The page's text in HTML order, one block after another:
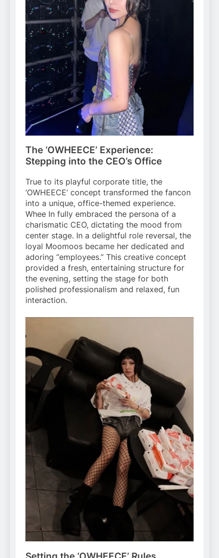
The ‘OWHEECE’ Experience:
Stepping into the CEO’s Office
True to its playful corporate title, the
‘OWHEECE’ concept transformed the fancon
into a unique, office-themed experience.
Whee In fully embraced the persona of a
charismatic CEO, dictating the mood from
center stage. In a delightful role reversal, the
loyal Moomoos became her dedicated and
adoring “employees.” This creative concept
provided a fresh, entertaining structure for
the evening, setting the stage for both
polished professionalism and relaxed, fun
interaction.